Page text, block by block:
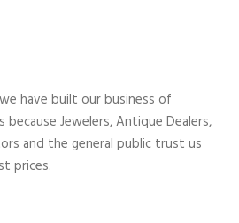
have built our business of
because Jewelers, Antique Dealers,
and the general public trust us
prices.